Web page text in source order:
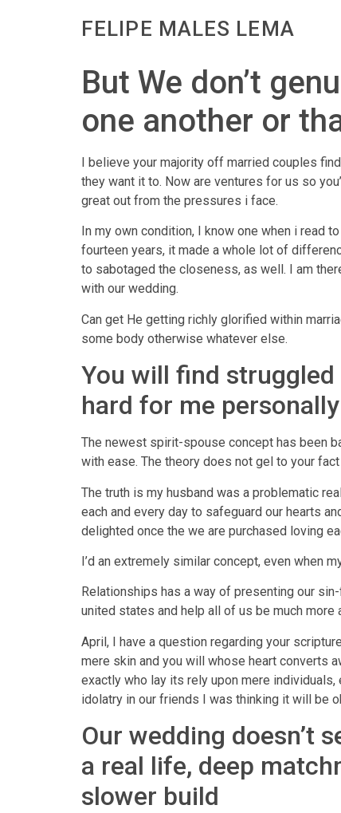
FELIPE MALES LEMA
But We don’t
one another or
I believe your majority off married couples
they want it to. Now are ventures for us so
great out from the pressures i face.
In my own condition, I know one when i read
fourteen years, it made a whole lot of
to sabotaged the closeness, as well. I am
with our wedding.
Can get He getting richly glorified within
some body otherwise whatever else.
You will find
hard for me
The newest spirit-spouse concept has been
with ease. The theory does not gel to your
The truth is my husband was a problematic
each and every day to safeguard our hearts
delighted once the we are purchased loving
I’d an extremely similar concept, even when
Relationships has a way of presenting our
united states and help all of us be much more
April, I have a question regarding your
mere skin and you will whose heart converts
exactly who lay its rely upon mere
idolatry in our friends I was thinking it will be
Our wedding doesn’t
a real life, deep
slower build